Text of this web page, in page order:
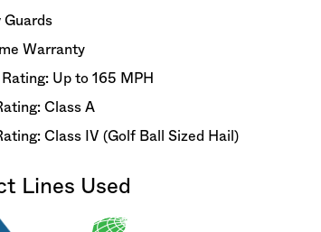
Guards
Warranty
Up to 165 MPH
Class A
Class IV (Golf Ball Sized Hail)
Lines Used